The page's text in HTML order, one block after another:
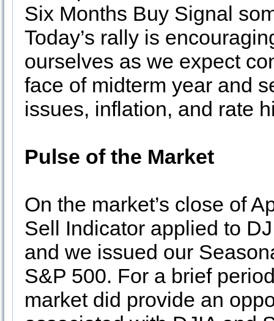
Six Months Buy Signal
Today’s rally is
ourselves as we expect
face of midterm year and
issues, inflation, and rate
Pulse of the Market
On the market’s close of
Sell Indicator applied to
and we issued our
S&P 500. For a brief
market did provide an